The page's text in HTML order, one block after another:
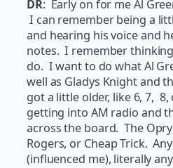
DR: Early on for me Al
I can remember being a
and hearing his voice and
notes. I remember thinking
do. I want to do what Al
well as Gladys Knight and
got a little older, like 6, 7,
getting into AM radio and
across the board. The
Rogers, or Cheap Trick.
(influenced me), literally